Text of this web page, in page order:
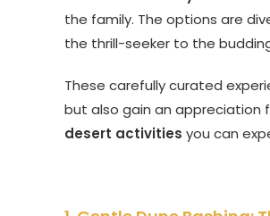
the family. The options are
the thrill-seeker to the
These carefully curated
but also gain an appreciation
desert activities you can